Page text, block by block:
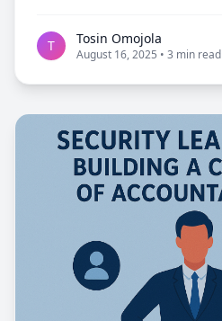
T Tosin Omojola
August 16, 2025 • 3 min read